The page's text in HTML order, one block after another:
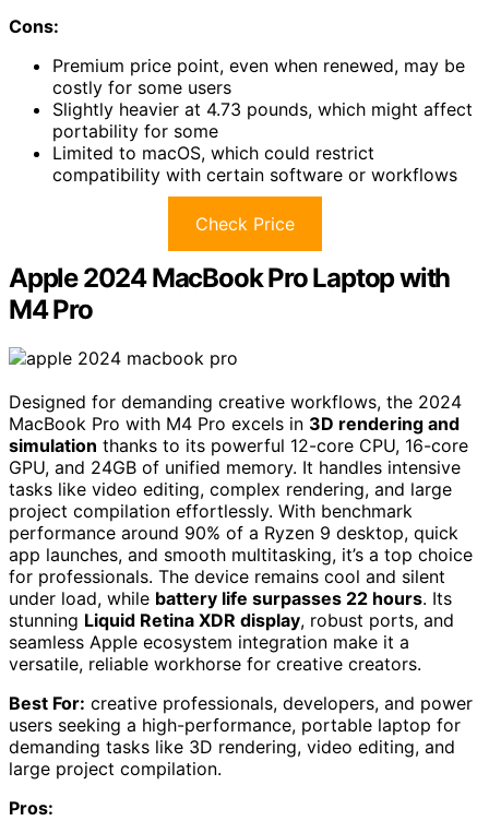
Cons:
Premium price point, even when renewed, may be
costly for some users
Slightly heavier at 4.73 pounds, which might affect
portability for some
Limited to macOS, which could restrict
compatibility with certain software or workflows
Check Price
Apple 2024 MacBook Pro Laptop with
M4 Pro
Designed for demanding creative workflows, the 2024
MacBook Pro with M4 Pro excels in 3D rendering and
simulation thanks to its powerful 12-core CPU, 16-core
GPU, and 24GB of unified memory. It handles intensive
tasks like video editing, complex rendering, and large
project compilation effortlessly. With benchmark
performance around 90% of a Ryzen 9 desktop, quick
app launches, and smooth multitasking, it’s a top choice
for professionals. The device remains cool and silent
under load, while battery life surpasses 22 hours. Its
stunning Liquid Retina XDR display, robust ports, and
seamless Apple ecosystem integration make it a
versatile, reliable workhorse for creative creators.
Best For: creative professionals, developers, and power
users seeking a high-performance, portable laptop for
demanding tasks like 3D rendering, video editing, and
large project compilation.
Pros: